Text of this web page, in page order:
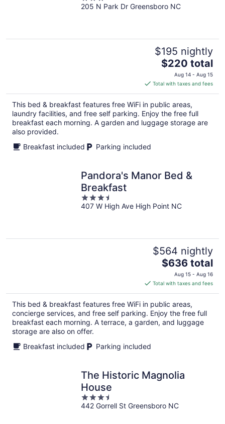
out
205 N Park Dr Greensboro NC
$195 nightly
The
price
is
$220
total
per
night
$220 total
Aug 14 - Aug 15
Total with taxes and fees
This bed & breakfast features free WiFi in public areas,
laundry facilities, and free self parking. Enjoy the free full
breakfast each morning. A garden and luggage storage are
also provided.
Breakfast included
Parking included
Pandora's Manor Bed &
Breakfast
3.5
out
407 W High Ave High Point NC
$564 nightly
The
price
is
$636
total
per
night
$636 total
Aug 15 - Aug 16
Total with taxes and fees
This bed & breakfast features free WiFi in public areas,
concierge services, and free self parking. Enjoy the free full
breakfast each morning. A terrace, a garden, and luggage
storage are also on offer.
Breakfast included
Parking included
The Historic Magnolia
House
3.5
out
442 Gorrell St Greensboro NC